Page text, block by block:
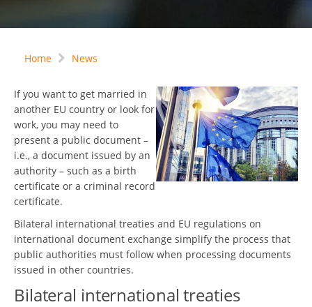
Home News
If you want to get married in
another EU country or look for
work, you may need to
present a public document –
i.e., a document issued by an
authority – such as a birth
certificate or a criminal record
certificate.
Bilateral international treaties and EU regulations on
international document exchange simplify the process that
public authorities must follow when processing documents
issued in other countries.
Bilateral international treaties